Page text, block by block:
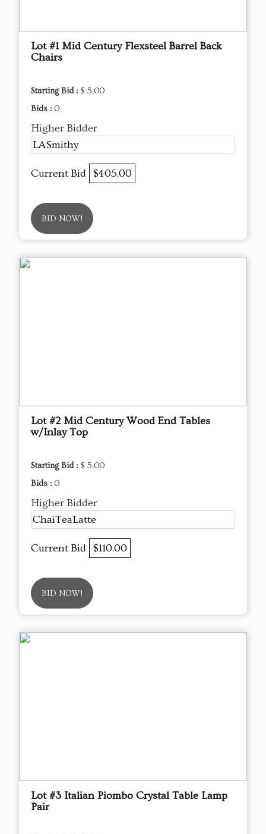
Lot #1 Mid Century Flexsteel Barrel Back
Chairs
Starting Bid : $ 5.00
Bids : 0
Higher Bidder
LASmithy
Current Bid $405.00
BID NOW!
Lot #2 Mid Century Wood End Tables
w/Inlay Top
Starting Bid : $ 5.00
Bids : 0
Higher Bidder
ChaiTeaLatte
Current Bid $110.00
BID NOW!
Lot #3 Italian Piombo Crystal Table Lamp
Pair